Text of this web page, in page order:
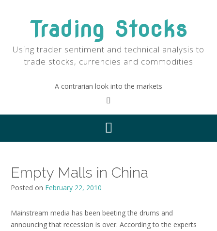
Trading Stocks
Using trader sentiment and technical analysis to
trade stocks, currencies and commodities
A contrarian look into the markets
Empty Malls in China
Posted on February 22, 2010
Mainstream media has been beeting the drums and
announcing that recession is over. According to the experts